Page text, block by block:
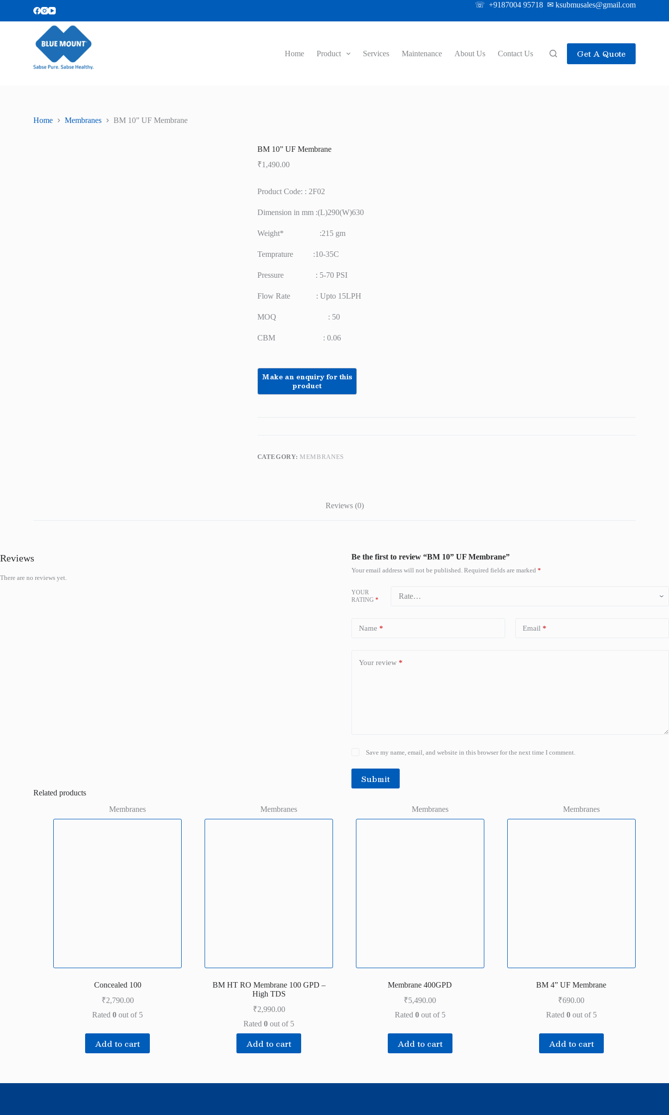
☏ +9187004 95718 ✉ ksubmusales@gmail.com
Home Product Services Maintenance About Us Contact Us Get A Quote
Home Membranes BM 10” UF Membrane
BM 10” UF Membrane
₹1,490.00
Product Code: : 2F02
Dimension in mm :(L)290(W)630
Weight* :215 gm
Temprature :10-35C
Pressure : 5-70 PSI
Flow Rate : Upto 15LPH
MOQ : 50
CBM : 0.06
CATEGORY: MEMBRANES
Reviews (0)
Reviews
There are no reviews yet.
Be the first to review “BM 10” UF Membrane”
Your email address will not be published. Required fields are marked *
YOUR
RATING *
Name * Email *
Your review *
Save my name, email, and website in this browser for the next time I comment.
Submit
Related products
Membranes
Concealed 100
₹2,790.00
Rated0 out of 5
Add to cart
Membranes
BM HT RO Membrane 100 GPD –
High TDS
₹2,990.00
Rated0 out of 5
Add to cart
Membranes
Membrane 400GPD
₹5,490.00
Rated 0out of 5
Add to cart
Membranes
BM 4” UF Membrane
₹690.00
Rated 0out of 5
Add to cart